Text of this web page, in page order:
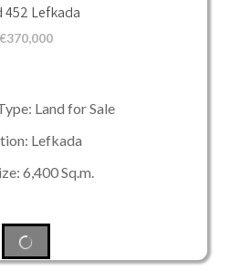
452 Lefkada
€370,000
Land for Sale
Lefkada
6,400 Sq.m.